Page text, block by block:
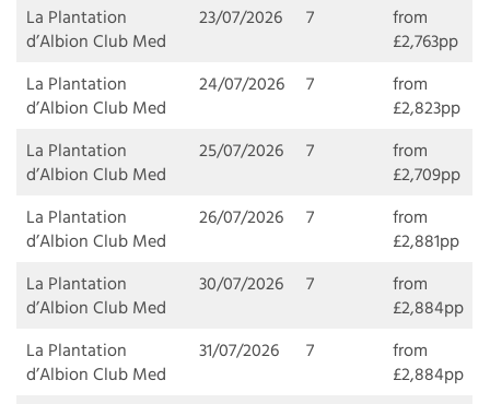
La Plantation
d’Albion Club Med
23/07/2026 7
from
£2,763pp
La Plantation
d’Albion Club Med
24/07/2026 7
from
£2,823pp
La Plantation
d’Albion Club Med
25/07/2026 7
from
£2,709pp
La Plantation
d’Albion Club Med
26/07/2026 7
from
£2,881pp
La Plantation
d’Albion Club Med
30/07/2026 7
from
£2,884pp
La Plantation
d’Albion Club Med
31/07/2026 7
from
£2,884pp